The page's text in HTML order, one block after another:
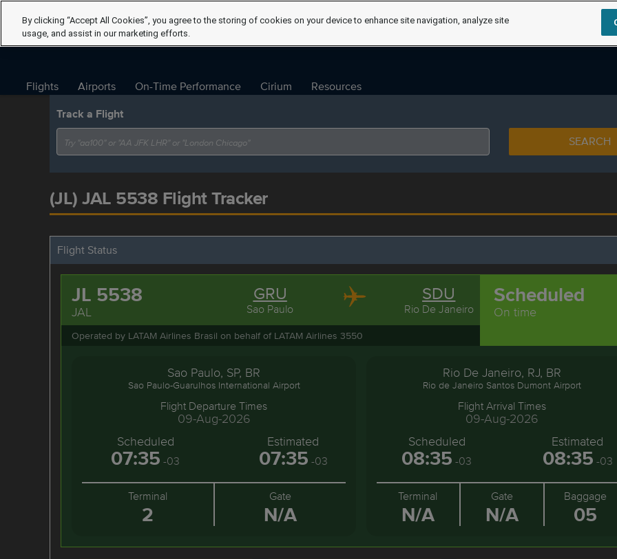
Flights Airports On-Time Performance Cirium Resources
Track a Flight
SEARCH
(JL) JAL 5538 Flight Tracker
Flight Status
JL 5538
JAL
GRU
Sao Paulo
SDU
Rio De Janeiro
Operated by LATAM Airlines Brasil on behalf of LATAM Airlines 3550
Scheduled
On time
Sao Paulo, SP, BR
Sao Paulo-Guarulhos International Airport
Flight Departure Times
09-Aug-2026
Scheduled
07:35 -03
Estimated
07:35 -03
Terminal
2
Gate
N/A
Rio De Janeiro, RJ, BR
Rio de Janeiro Santos Dumont Airport
Flight Arrival Times
09-Aug-2026
Scheduled
08:35 -03
Estimated
08:35 -03
Terminal
N/A
Gate
N/A
Baggage
05
By clicking “Accept All Cookies”, you agree to the storing of cookies on your device to enhance site navigation, analyze site
usage, and assist in our marketing efforts.